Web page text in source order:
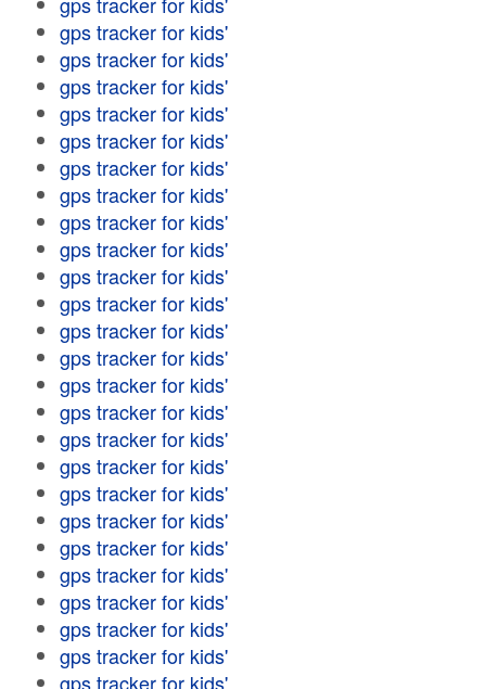
gps tracker for kids'
gps tracker for kids'
gps tracker for kids'
gps tracker for kids'
gps tracker for kids'
gps tracker for kids'
gps tracker for kids'
gps tracker for kids'
gps tracker for kids'
gps tracker for kids'
gps tracker for kids'
gps tracker for kids'
gps tracker for kids'
gps tracker for kids'
gps tracker for kids'
gps tracker for kids'
gps tracker for kids'
gps tracker for kids'
gps tracker for kids'
gps tracker for kids'
gps tracker for kids'
gps tracker for kids'
gps tracker for kids'
gps tracker for kids'
gps tracker for kids'